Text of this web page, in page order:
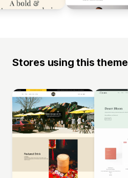
Stores using this theme